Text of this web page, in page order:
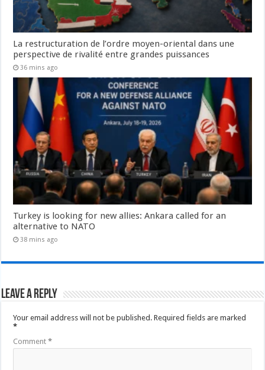
La restructuration de l’ordre moyen-oriental dans une
perspective de rivalité entre grandes puissances
36 mins ago
Turkey is looking for new allies: Ankara called for an
alternative to NATO
38 mins ago
Leave a Reply
Your email address will not be published. Required fields are marked
*
Comment*